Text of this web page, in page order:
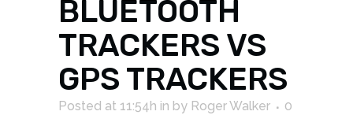
BLUETOOTH
TRACKERS VS
GPS TRACKERS
Posted at 11:54h in by Roger Walker
0